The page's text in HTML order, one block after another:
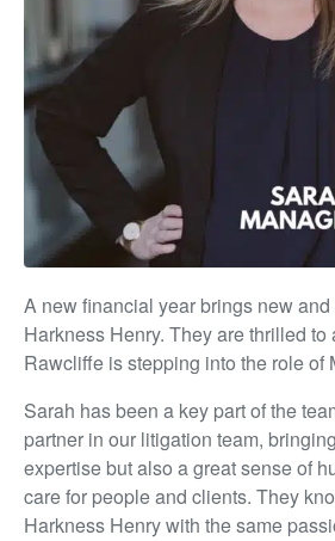
A new financial year brings new
Harkness Henry. They are thrilled
Rawcliffe is stepping into the role of
Sarah has been a key part of the
partner in our litigation team,
expertise but also a great sense of
care for people and clients. They
Harkness Henry with the same